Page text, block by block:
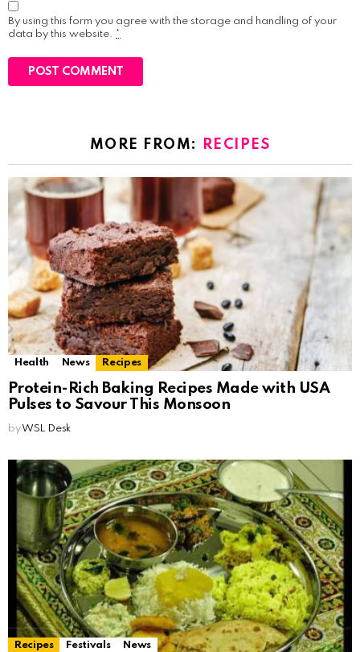
By using this form you agree with the storage and handling of your
data by this website. *
MORE FROM: RECIPES
Health News Recipes
Protein-Rich Baking Recipes Made with USA
Pulses to Savour This Monsoon
by WSL Desk
Recipes Festivals News